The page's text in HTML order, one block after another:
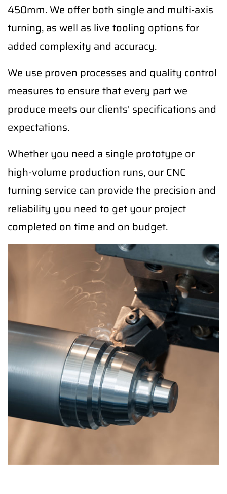
450mm. We offer both single and multi-axis
turning, as well as live tooling options for
added complexity and accuracy.
We use proven processes and quality control
measures to ensure that every part we
produce meets our clients' specifications and
expectations.
Whether you need a single prototype or
high-volume production runs, our CNC
turning service can provide the precision and
reliability you need to get your project
completed on time and on budget.